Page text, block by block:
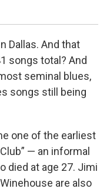
Dallas. And that
songs total? And
seminal blues,
songs still being
one of the earliest
— an informal
died at age 27. Jimi
are also